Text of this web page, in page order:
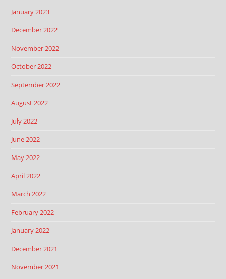
January 2023
December 2022
November 2022
October 2022
September 2022
August 2022
July 2022
June 2022
May 2022
April 2022
March 2022
February 2022
January 2022
December 2021
November 2021